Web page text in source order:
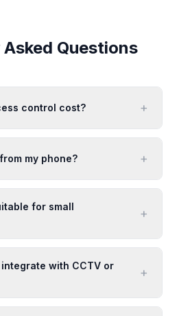
Questions
control cost? +
my phone? +
for small
+
with CCTV or
+